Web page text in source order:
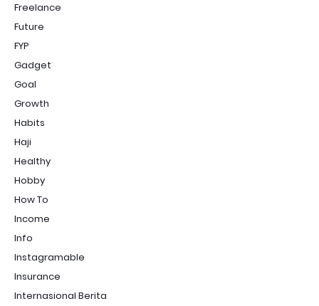
Freelance
Future
FYP
Gadget
Goal
Growth
Habits
Haji
Healthy
Hobby
How To
Income
Info
Instagramable
Insurance
Internasional Berita